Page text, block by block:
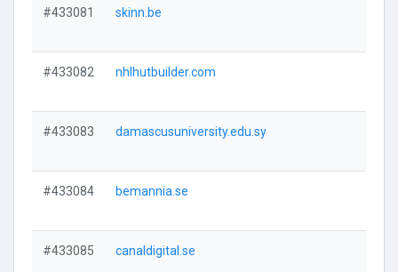
#433081 skinn.be
#433082 nhlhutbuilder.com
#433083 damascusuniversity.edu.sy
#433084 bemannia.se
#433085 canaldigital.se